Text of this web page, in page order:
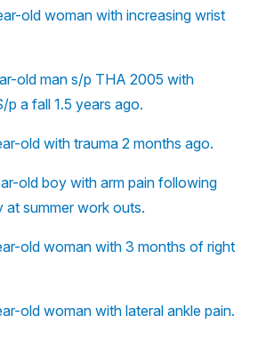
old woman with increasing wrist
old man s/p THA 2005 with
p a fall 1.5 years ago.
old with trauma 2 months ago.
old boy with arm pain following
at summer work outs.
old woman with 3 months of right
old woman with lateral ankle pain.